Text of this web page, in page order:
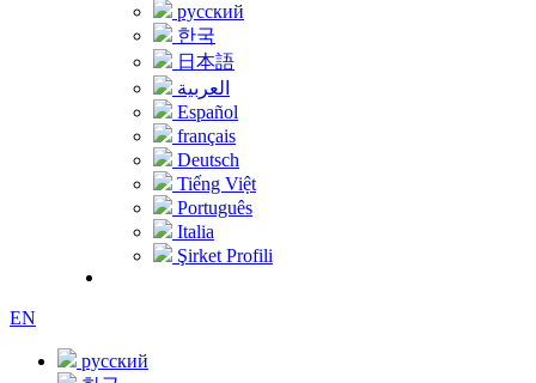
русский
한국
日本語
العربية
Español
français
Deutsch
Tiếng Việt
Português
Italia
Şirket Profili
EN
русский